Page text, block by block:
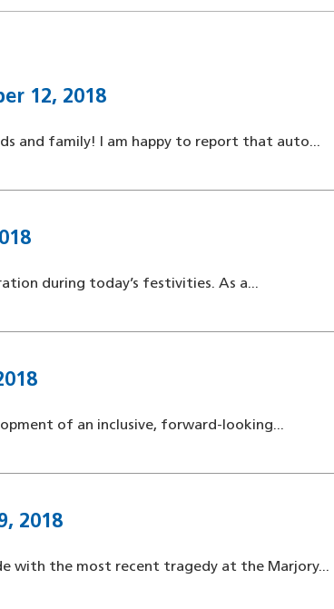
12, 2018
and family! I am happy to report that auto...
during today’s festivities. As a...
of an inclusive, forward-looking...
2018
with the most recent tragedy at the Marjory...